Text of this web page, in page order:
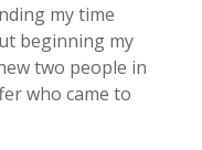
my time
beginning my
two people in
who came to